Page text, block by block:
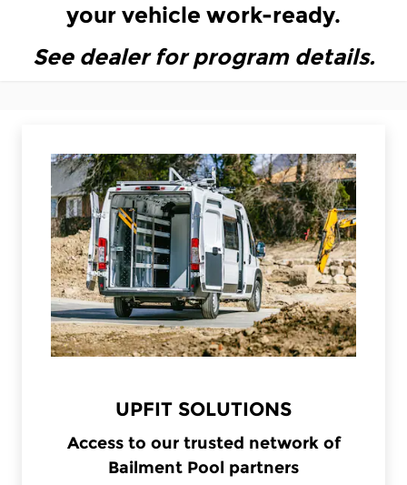
your vehicle work-ready.
See dealer for program details.
UPFIT SOLUTIONS
Access to our trusted network of
Bailment Pool partners